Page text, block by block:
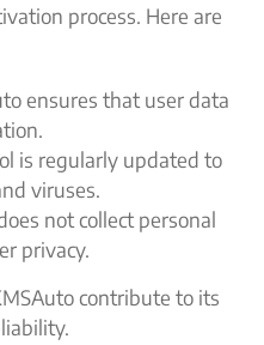
process. Here are
ensures that user data
is regularly updated to
viruses.
not collect personal
privacy.
contribute to its